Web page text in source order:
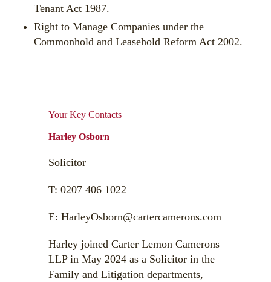
Tenant Act 1987.
Right to Manage Companies under the
Commonhold and Leasehold Reform Act 2002.
Your Key Contacts
Harley Osborn
Solicitor
T: 0207 406 1022
E: HarleyOsborn@cartercamerons.com
Harley joined Carter Lemon Camerons
LLP in May 2024 as a Solicitor in the
Family and Litigation departments,